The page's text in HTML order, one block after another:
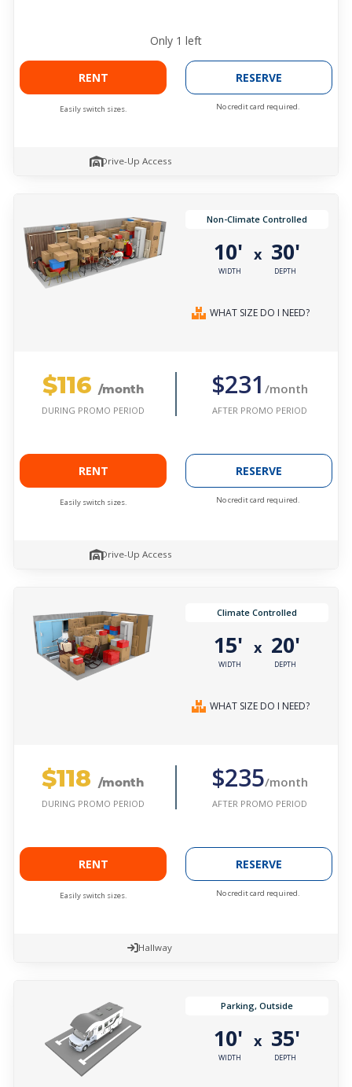
Only 1 left
RENT
Easily switch sizes.
RESERVE
No credit card required.
Drive-Up Access
Non-Climate Controlled
10'
WIDTH
x 30'
DEPTH
WHAT SIZE DO I NEED?
$116 /month
DURING PROMO PERIOD
$231 /month
AFTER PROMO PERIOD
RENT
Easily switch sizes.
RESERVE
No credit card required.
Drive-Up Access
Climate Controlled
15'
WIDTH
x 20'
DEPTH
WHAT SIZE DO I NEED?
$118 /month
DURING PROMO PERIOD
$235/month
AFTER PROMO PERIOD
RENT
Easily switch sizes.
RESERVE
No credit card required.
Hallway
Parking, Outside
10'
WIDTH
x 35'
DEPTH